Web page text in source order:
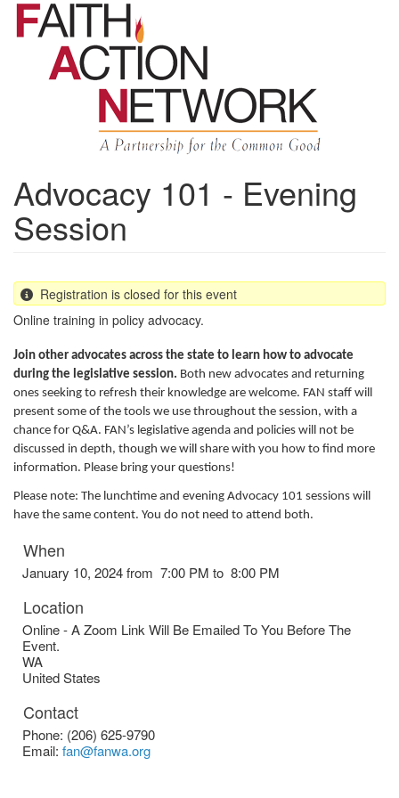
Skip
Advocacy 101 - Evening
Session
Registration is closed for this event
Online training in policy advocacy.
Join other advocates across the state to learn how to advocate
during the legislative session. Both new advocates and returning
ones seeking to refresh their knowledge are welcome. FAN staff will
present some of the tools we use throughout the session, with a
chance for Q&A. FAN’s legislative agenda and policies will not be
discussed in depth, though we will share with you how to find more
information. Please bring your questions!
Please note: The lunchtime and evening Advocacy 101 sessions will
have the same content. You do not need to attend both.
When
January 10, 2024 from 7:00 PM to 8:00 PM
Location
Online - A Zoom Link Will Be Emailed To You Before The
Event.
WA
United States
Contact
Phone: (206) 625-9790
Email: fan@fanwa.org